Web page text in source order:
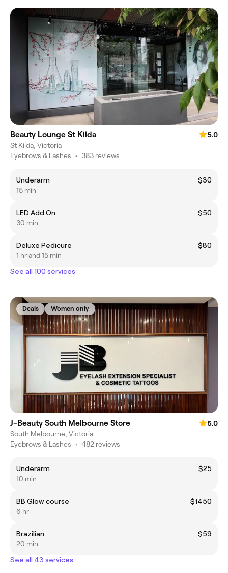
Beauty Lounge St Kilda
5.0
St Kilda, Victoria
Eyebrows & Lashes • 383 reviews
Underarm
$30
15 min
LED Add On
$50
30 min
Deluxe Pedicure
$80
1 hr and 15 min
See all 100 services
Deals Women only
J-Beauty South Melbourne Store
5.0
South Melbourne, Victoria
Eyebrows & Lashes • 482 reviews
Underarm
$25
10 min
BB Glow course
$1450
6 hr
Brazilian
$59
20 min
See all 43 services